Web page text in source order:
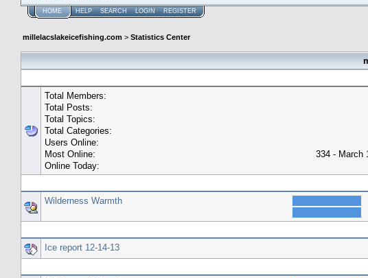
HOME HELP SEARCH LOGIN REGISTER
millelacslakeicefishing.com > Statistics Center
Total Members:
Total Posts:
Total Topics:
Total Categories:
Users Online:
Most Online:
334 - March
Online Today:
Wilderness Warmth
Ice report 12-14-13